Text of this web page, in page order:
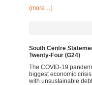
(more…)
South Centre
Twenty-Four (G24)
The COVID-19
biggest economic
with unsustainable